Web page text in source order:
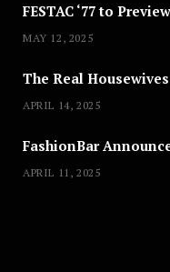
MAY 12, 2025
APRIL 14, 2025
APRIL 11, 2025